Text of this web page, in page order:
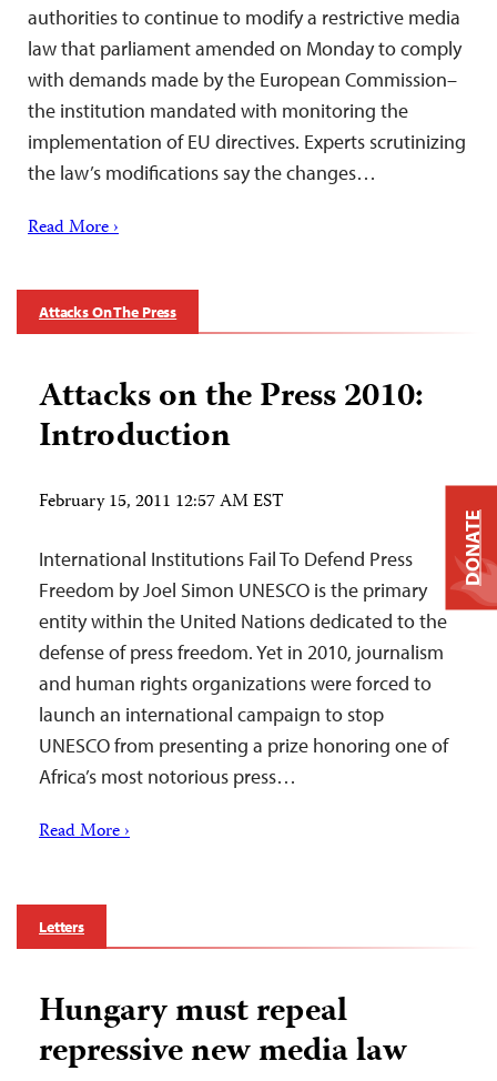
authorities to continue to modify a restrictive media
law that parliament amended on Monday to comply
with demands made by the European Commission–
the institution mandated with monitoring the
implementation of EU directives. Experts scrutinizing
the law’s modifications say the changes…
Read More ›
Attacks On The Press
Attacks on the Press 2010:
Introduction
February 15, 2011 12:57 AM EST
International Institutions Fail To Defend Press
Freedom by Joel Simon UNESCO is the primary
entity within the United Nations dedicated to the
defense of press freedom. Yet in 2010, journalism
and human rights organizations were forced to
launch an international campaign to stop
UNESCO from presenting a prize honoring one of
Africa’s most notorious press…
Read More ›
Letters
Hungary must repeal
repressive new media law
DONATE